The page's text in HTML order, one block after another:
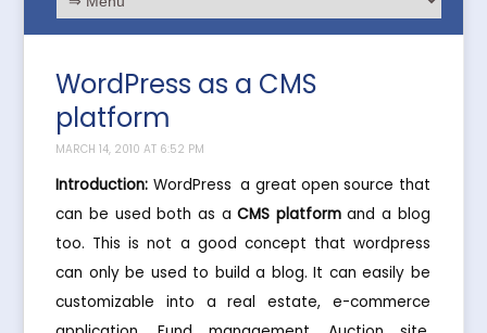
WordPress as a CMS
platform
MARCH 14, 2010 AT 6:52 PM
Introduction: WordPress  a great open source that
can be used both as aCMS platformand a blog
too. This is not a good concept that wordpress
can only be used to build a blog. It can easily be
customizable into a real estate, e-commerce